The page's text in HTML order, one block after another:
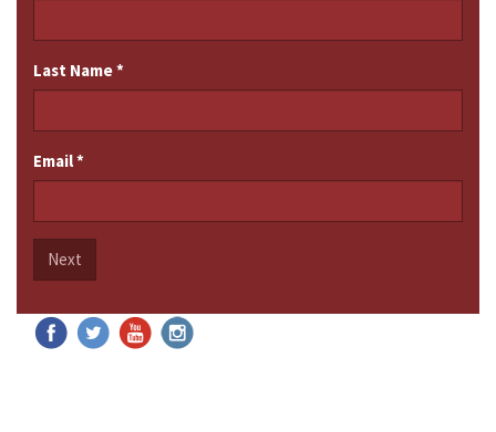
Last Name*
Email*
Next